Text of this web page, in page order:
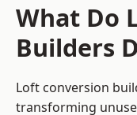
What Do
Builders
Loft conversion
transforming